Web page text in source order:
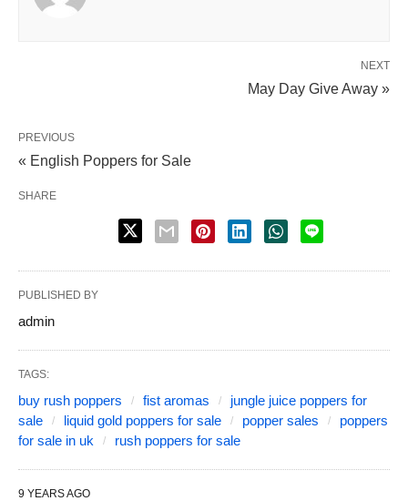
NEXT
May Day Give Away »
PREVIOUS
« English Poppers for Sale
SHARE
PUBLISHED BY
admin
TAGS:
buy rush poppers fist aromas
jungle juice poppers for
sale
liquid gold poppers for sale popper sales
poppers
for sale in uk
rush poppers for sale
9 YEARS AGO